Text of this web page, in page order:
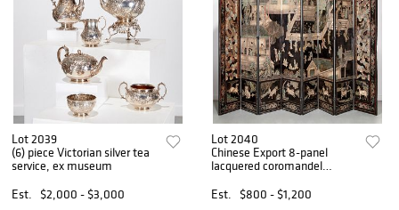
Lot 2039
(6) piece Victorian silver tea
service, ex museum
Est.
$2,000 - $3,000
Lot 2040
Chinese Export 8-panel
lacquered coromandel
Est.
$800 - $1,200